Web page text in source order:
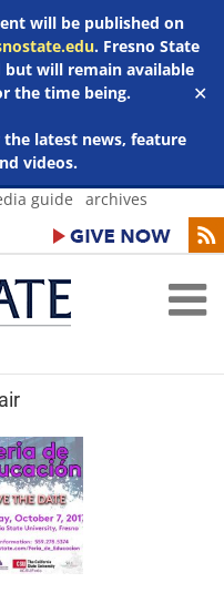
will be published on
. Fresno State
will remain available
the time being.
latest news, feature
videos.
✕
guide archives